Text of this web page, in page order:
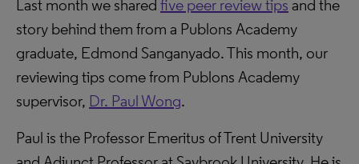
Last month we shared five peer review tips and the
story behind them from a Publons Academy
graduate, Edmond Sanganyado. This month, our
reviewing tips come from Publons Academy
supervisor, Dr. Paul Wong.
Paul is the Professor Emeritus of Trent University